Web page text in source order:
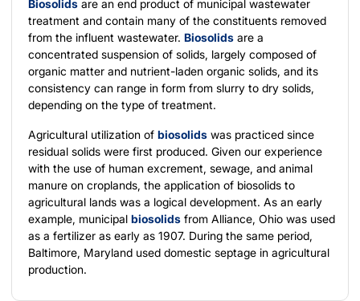
Biosolids are an end product of municipal wastewater
treatment and contain many of the constituents removed
from the influent wastewater. Biosolids are a
concentrated suspension of solids, largely composed of
organic matter and nutrient-laden organic solids, and its
consistency can range in form from slurry to dry solids,
depending on the type of treatment.
Agricultural utilization of biosolids was practiced since
residual solids were first produced. Given our experience
with the use of human excrement, sewage, and animal
manure on croplands, the application of biosolids to
agricultural lands was a logical development. As an early
example, municipal biosolids from Alliance, Ohio was used
as a fertilizer as early as 1907. During the same period,
Baltimore, Maryland used domestic septage in agricultural
production.